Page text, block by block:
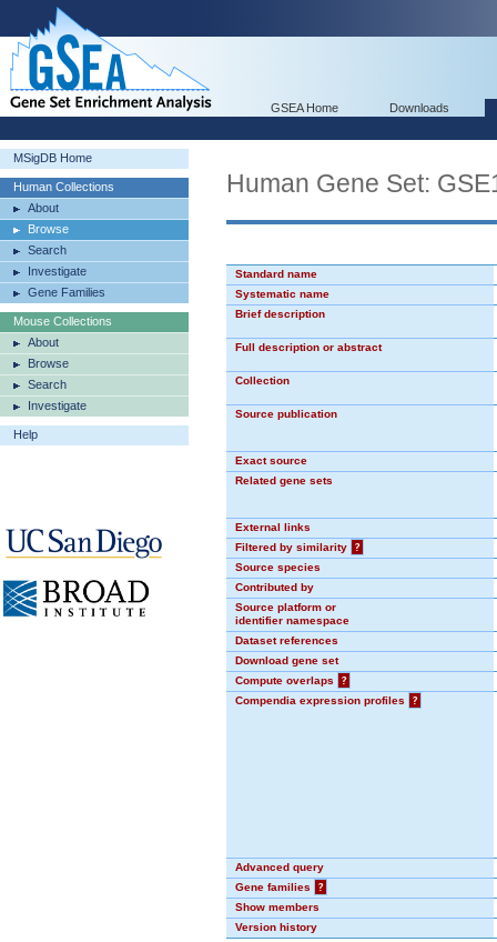
GSEA Home Downloads
MSigDB Home
Human Collections
About
Browse
Search
Investigate
Gene Families
Mouse Collections
About
Browse
Search
Investigate
Help
Human Gene Set:
Standard name
Systematic name
Brief description
Full description or abstract
Collection
Source publication
Exact source
Related gene sets
External links
Filtered by similarity
?
Source species
Contributed by
Source platform or
identifier namespace
Dataset references
Download gene set
Compute overlaps
?
Compendia expression profiles
?
Advanced query
Gene families
?
Show members
Version history